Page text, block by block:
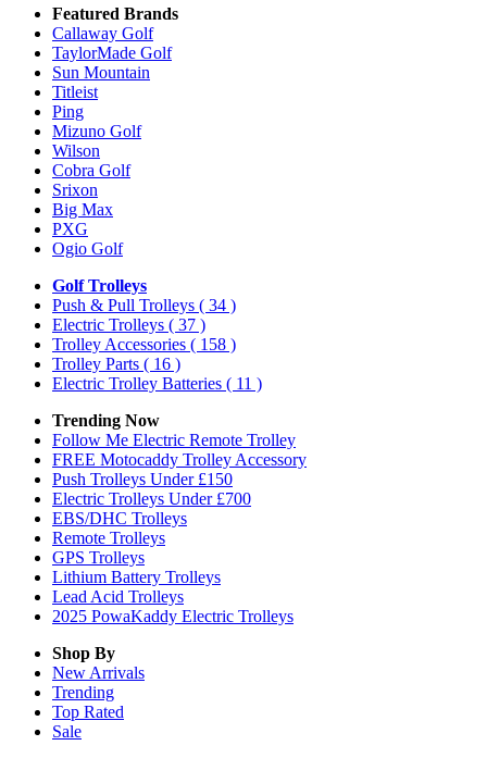
Featured Brands
Callaway Golf
TaylorMade Golf
Sun Mountain
Titleist
Ping
Mizuno Golf
Wilson
Cobra Golf
Srixon
Big Max
PXG
Ogio Golf
Golf Trolleys
Push & Pull Trolleys ( 34 )
Electric Trolleys ( 37 )
Trolley Accessories ( 158 )
Trolley Parts ( 16 )
Electric Trolley Batteries ( 11 )
Trending Now
Follow Me Electric Remote Trolley
FREE Motocaddy Trolley Accessory
Push Trolleys Under £150
Electric Trolleys Under £700
EBS/DHC Trolleys
Remote Trolleys
GPS Trolleys
Lithium Battery Trolleys
Lead Acid Trolleys
2025 PowaKaddy Electric Trolleys
Shop By
New Arrivals
Trending
Top Rated
Sale